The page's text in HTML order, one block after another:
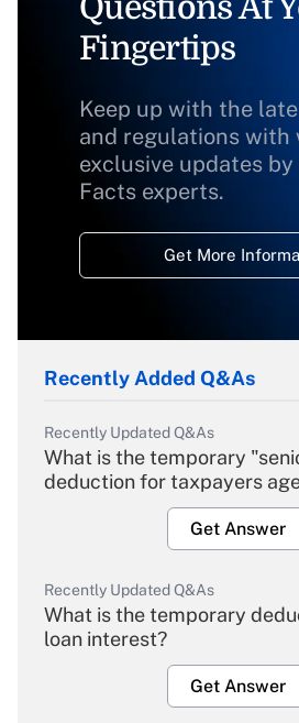
Questions At
Fingertips
Keep up with the
and regulations with
exclusive updates by
Facts experts.
Get More
Recently Added Q&As
Recently Updated Q&As
What is the temporary
deduction for taxpayers
Get Answer
Recently Updated Q&As
What is the temporary
loan interest?
Get Answer